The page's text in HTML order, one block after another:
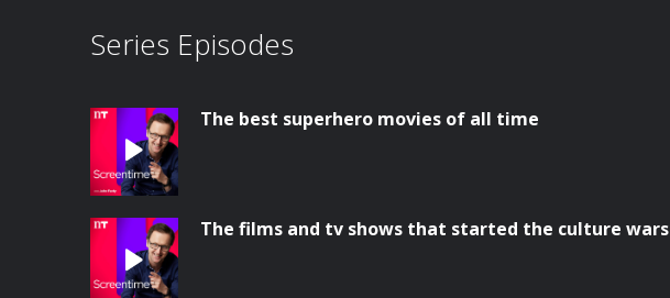
Series Episodes
The best superhero movies of all time
The films and tv shows that started the culture wars